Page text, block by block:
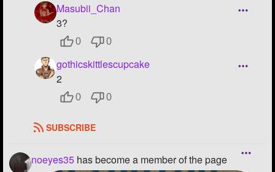
Masubii_Chan
3?
0 0
gothicskittlescupcake
2
0 0
SUBSCRIBE
noeyes35 has become a member of the page